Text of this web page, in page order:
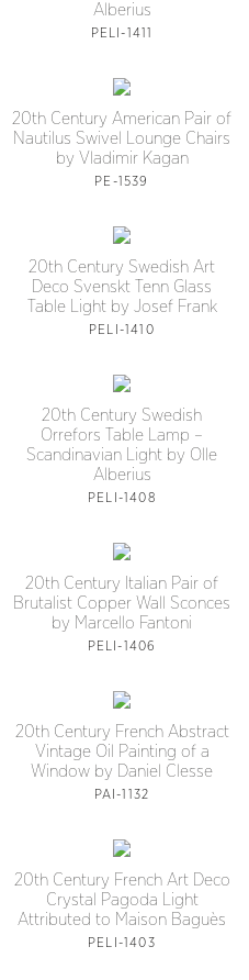
Alberius
PELI-1411
20th Century American Pair of
Nautilus Swivel Lounge Chairs
by Vladimir Kagan
PE-1539
20th Century Swedish Art
Deco Svenskt Tenn Glass
Table Light by Josef Frank
PELI-1410
20th Century Swedish
Orrefors Table Lamp –
Scandinavian Light by Olle
Alberius
PELI-1408
20th Century Italian Pair of
Brutalist Copper Wall Sconces
by Marcello Fantoni
PELI-1406
20th Century French Abstract
Vintage Oil Painting of a
Window by Daniel Clesse
PAI-1132
20th Century French Art Deco
Crystal Pagoda Light
Attributed to Maison Baguès
PELI-1403